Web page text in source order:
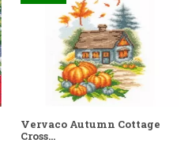
Vervaco Autumn Cottage
Cross...